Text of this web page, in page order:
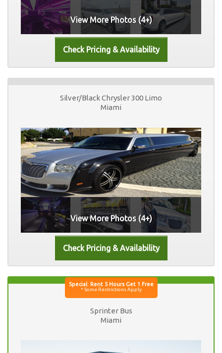
View More Photos (4+)
Silver/Black Chrysler 300 Limo
Miami
View More Photos (4+)
Sprinter Bus
Miami